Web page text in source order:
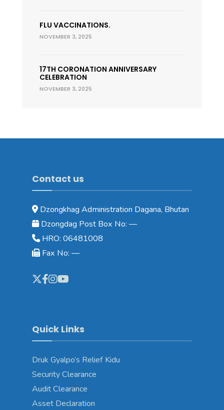
FLU VACCINATIONS.
NOVEMBER 3, 2025
17TH CORONATION ANNIVERSARY
CELEBRATION
NOVEMBER 3, 2025
Contact us
Dzongkhag Administration Dagana, Bhutan
Dzongdag Post Box No: —
HRO: 06481008
Fax No: —
Quick Links
Druk Gyalpo’s Relief Kidu
Security Clearance
Audit Clearance
Asset Declaration